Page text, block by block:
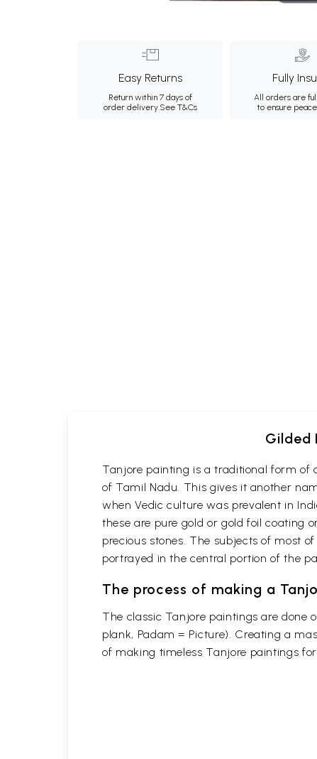
Easy Returns
Return within 7 days of
order delivery.See T&Cs
Fully
All orders are
to ensure
Gilded
Tanjore painting is a traditional form
of Tamil Nadu. This gives it another
when Vedic culture was prevalent in
these are pure gold or gold foil coating
precious stones. The subjects of most
portrayed in the central portion of the
The process of making a
The classic Tanjore paintings are done
plank, Padam = Picture). Creating a
of making timeless Tanjore paintings